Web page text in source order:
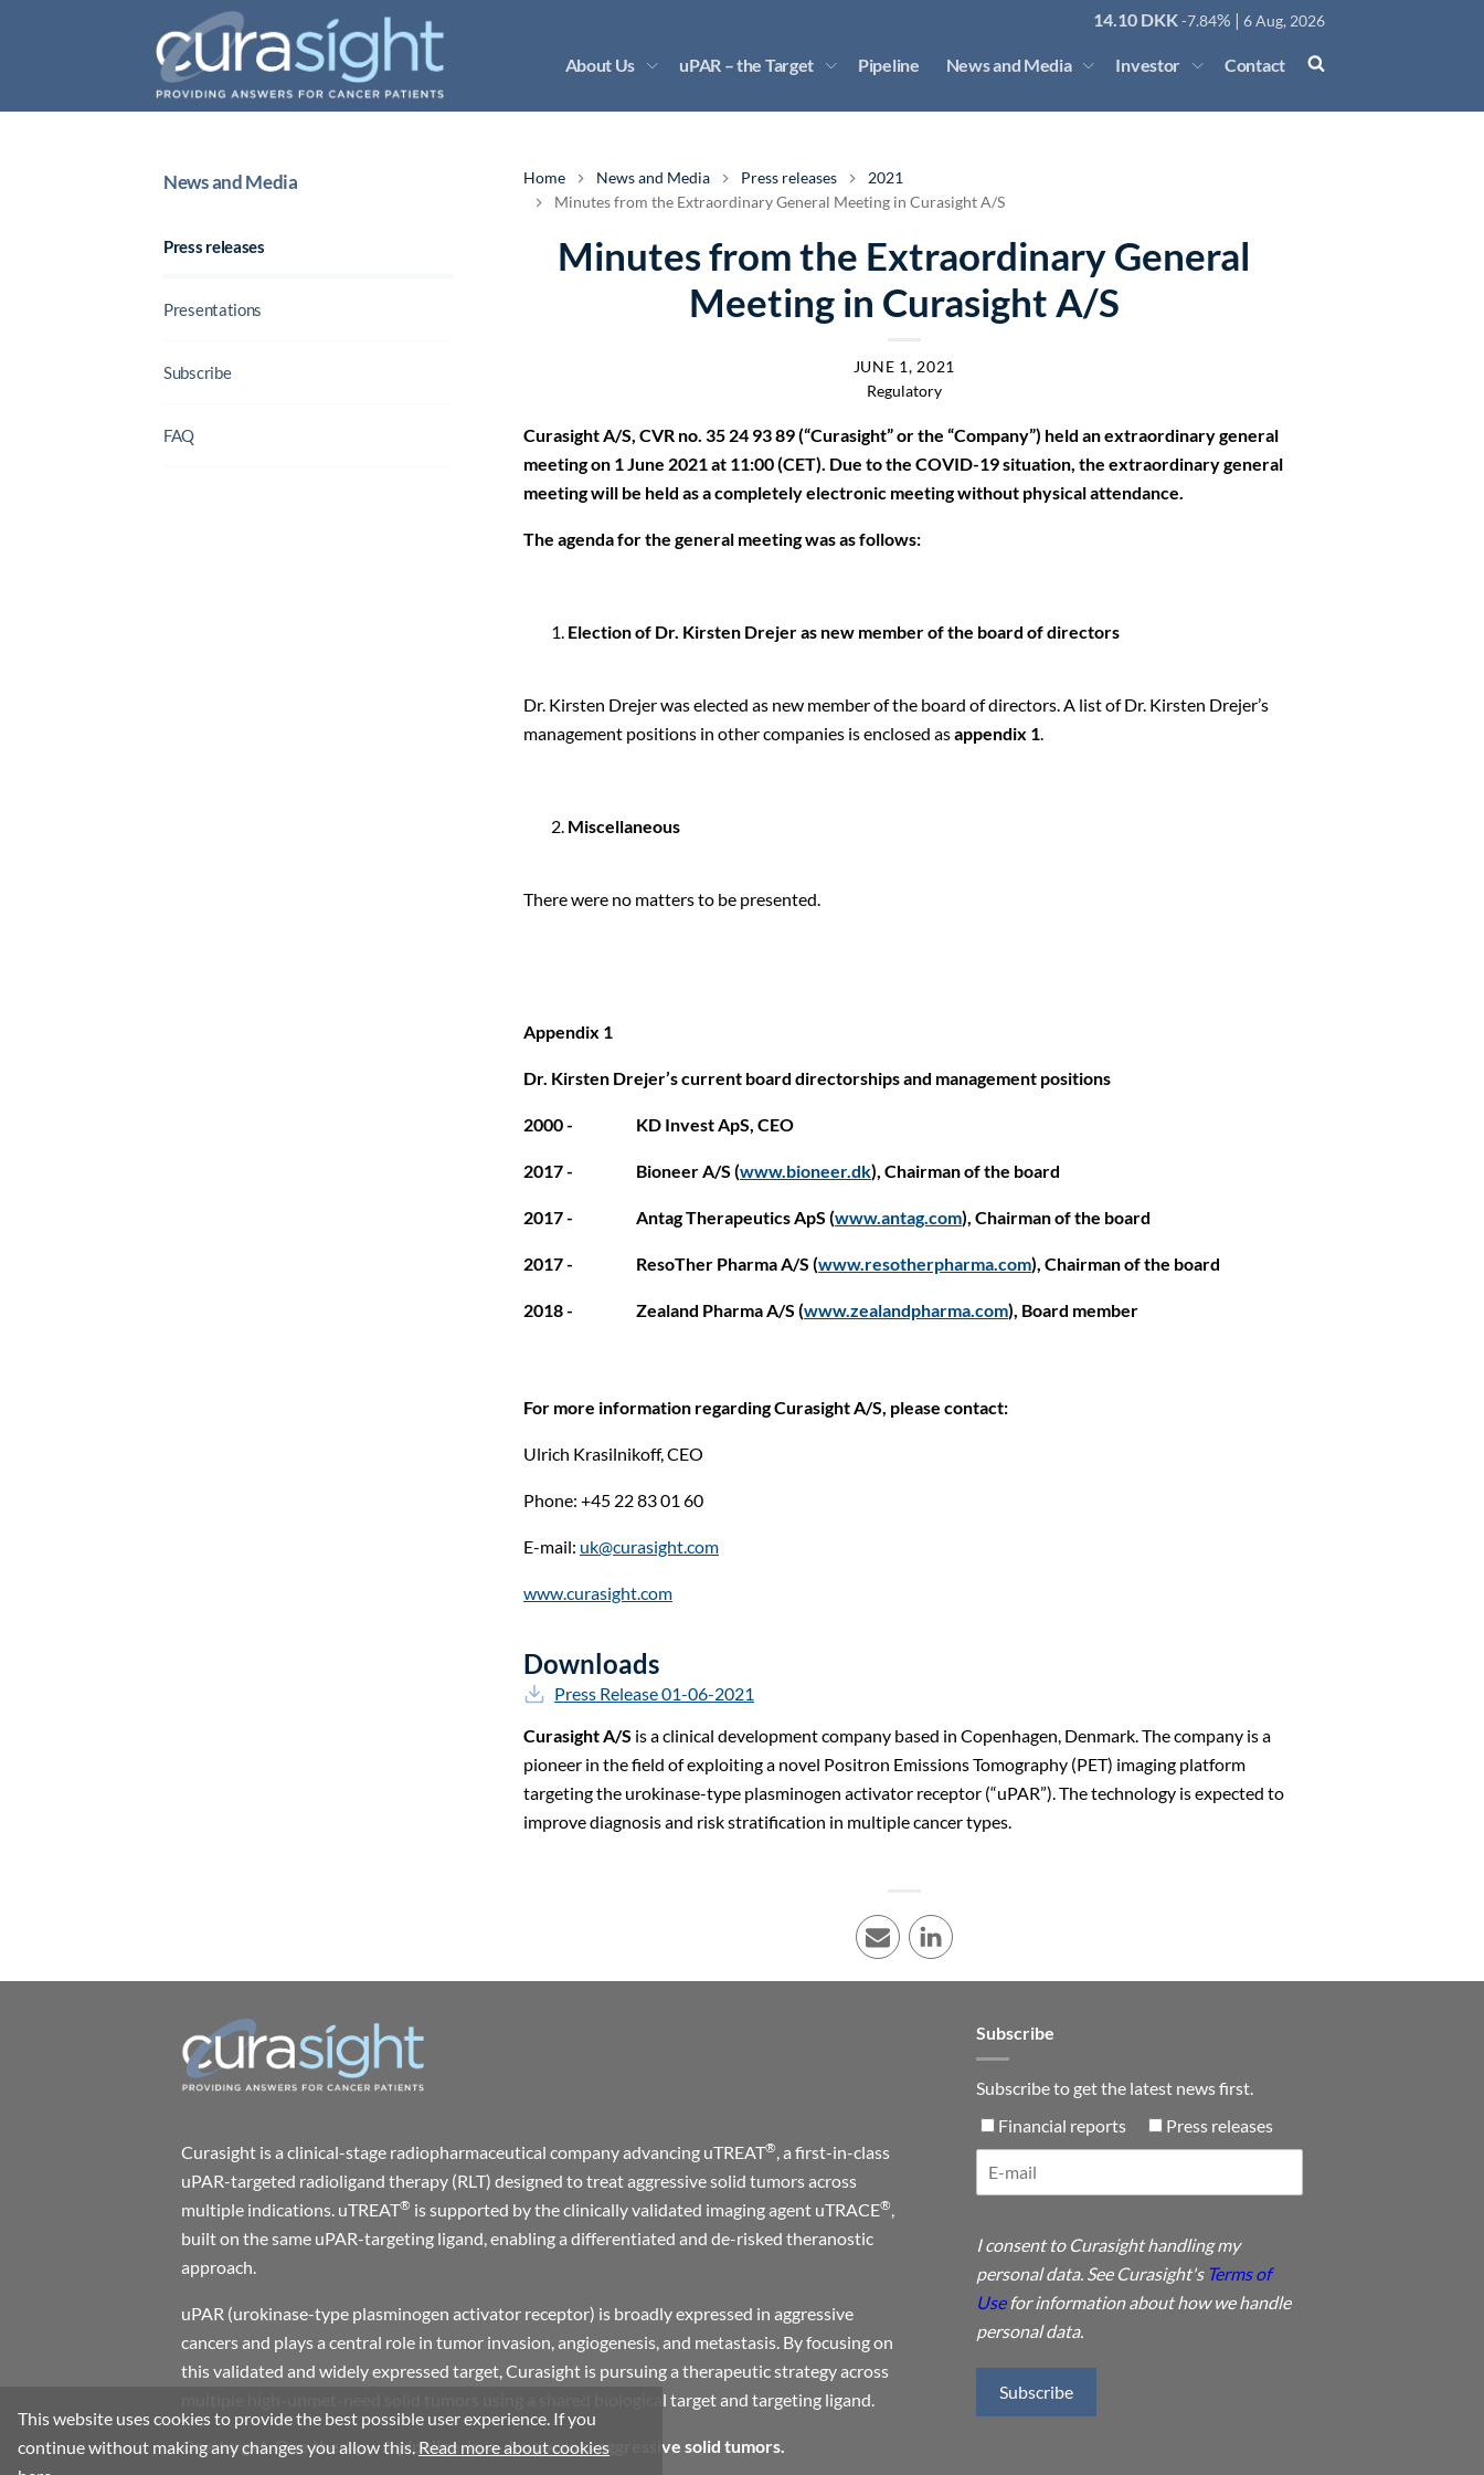
14.10 DKK-7.84% | 6 Aug, 2026
About Us uPAR – the Target Pipeline News and Media Investor Contact
News and Media
Press releases
Presentations
Subscribe
FAQ
Home News and Media Press releases
2021
Minutes from the Extraordinary General Meeting in Curasight A/S
Minutes from the Extraordinary General
Meeting in Curasight A/S
JUNE 1, 2021
Regulatory
Curasight A/S, CVR no. 35 24 93 89 (“Curasight” or the “Company”) held an extraordinary general
meeting on 1 June 2021 at 11:00 (CET). Due to the COVID-19 situation, the extraordinary general
meeting will be held as a completely electronic meeting without physical attendance.
The agenda for the general meeting was as follows:
Election of Dr. Kirsten Drejer as new member of the board of directors
Dr. Kirsten Drejer was elected as new member of the board of directors. A list of Dr. Kirsten Drejer’s
management positions in other companies is enclosed asappendix 1.
Miscellaneous
There were no matters to be presented.
Appendix 1
Dr. Kirsten Drejer’s current board directorships and management positions
2000 - KD Invest ApS, CEO
2017 - Bioneer A/S (www.bioneer.dk), Chairman of the board
2017 - Antag Therapeutics ApS (www.antag.com), Chairman of the board
2017 - ResoTher Pharma A/S (www.resotherpharma.com), Chairman of the board
2018 - Zealand Pharma A/S (www.zealandpharma.com), Board member
For more information regarding Curasight A/S, please contact:
Ulrich Krasilnikoff,CEO
Phone: +45 22 83 01 60
E-mail: uk@curasight.com
www.curasight.com
Downloads
Press Release 01-06-2021
Curasight A/S is a clinical development company based in Copenhagen, Denmark. The company is a
pioneer in the field of exploiting a novel Positron Emissions Tomography (PET) imaging platform
targeting the urokinase-type plasminogen activator receptor (“uPAR”). The technology is expected to
improve diagnosis and risk stratification in multiple cancer types.
E-mail LinkedIn
Subscribe
Subscribe to get the latest news first.
Financial reports
Press releases
I consent to Curasight handling my
personal data. See Curasight's Terms of
Usefor information about how we handle
personal data.
Subscribe
Curasight is a clinical-stage radiopharmaceutical company advancing uTREAT®, a first-in-class
uPAR-targeted radioligand therapy (RLT) designed to treat aggressive solid tumors across
multiple indications. uTREAT® is supported by the clinically validated imaging agent uTRACE®,
built on the same uPAR-targeting ligand, enabling a differentiated and de-risked theranostic
approach.
uPAR (urokinase-type plasminogen activator receptor) is broadly expressed in aggressive
cancers and plays a central role in tumor invasion, angiogenesis, and metastasis. By focusing on
this validated and widely expressed target, Curasight is pursuing a therapeutic strategy across
multiple high-unmet-need solid tumors using a shared biological target and targeting ligand.
One target. One therapy. A pipeline-in-a-drug across aggressive solid tumors.
This website uses cookies to provide the best possible user experience. If you
continue without making any changes you allow this. Read more about cookies